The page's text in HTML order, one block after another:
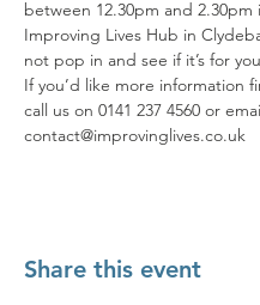
between 12.30pm and 2.30pm
Improving Lives Hub in
not pop in and see if it’s for
If you’d like more information
call us on 0141 237 4560 or
contact@improvinglives.co.uk
Share this event